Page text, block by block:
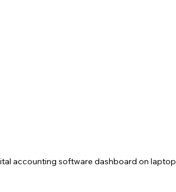
accounting software dashboard on laptop